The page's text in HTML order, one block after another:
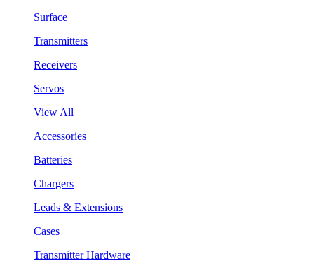
Surface
Transmitters
Receivers
Servos
View All
Accessories
Batteries
Chargers
Leads & Extensions
Cases
Transmitter Hardware